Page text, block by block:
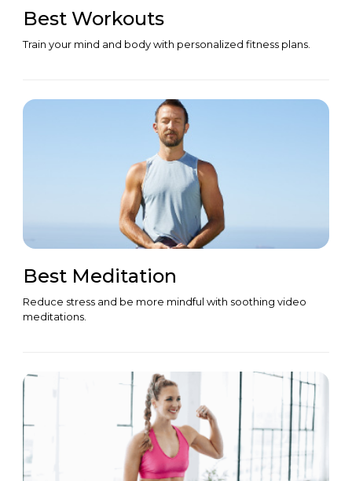
Best Workouts
Train your mind and body with personalized fitness plans.
Best Meditation
Reduce stress and be more mindful with soothing video
meditations.